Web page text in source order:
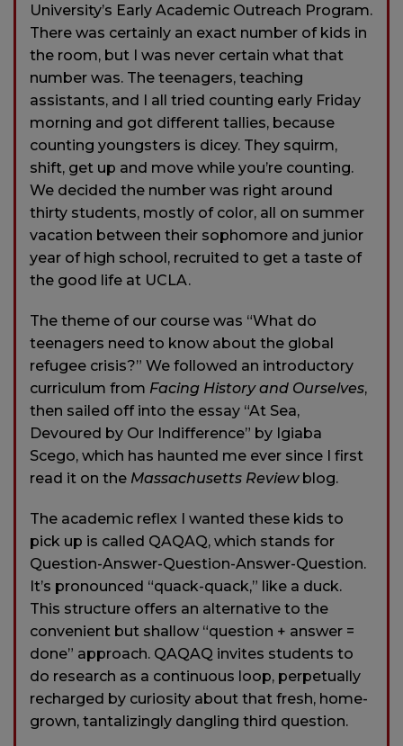
University’s Early Academic Outreach Program.
There was certainly an exact number of kids in
the room, but I was never certain what that
number was. The teenagers, teaching
assistants, and I all tried counting early Friday
morning and got different tallies, because
counting youngsters is dicey. They squirm,
shift, get up and move while you’re counting.
We decided the number was right around
thirty students, mostly of color, all on summer
vacation between their sophomore and junior
year of high school, recruited to get a taste of
the good life at UCLA.
The theme of our course was “What do
teenagers need to know about the global
refugee crisis?” We followed an introductory
curriculum from Facing History and Ourselves,
then sailed off into the essay “At Sea,
Devoured by Our Indifference” by Igiaba
Scego, which has haunted me ever since I first
read it on the Massachusetts Reviewblog.
The academic reflex I wanted these kids to
pick up is called QAQAQ, which stands for
Question-Answer-Question-Answer-Question.
It’s pronounced “quack-quack,” like a duck.
This structure offers an alternative to the
convenient but shallow “question + answer =
done” approach. QAQAQ invites students to
do research as a continuous loop, perpetually
recharged by curiosity about that fresh, home-
grown, tantalizingly dangling third question.